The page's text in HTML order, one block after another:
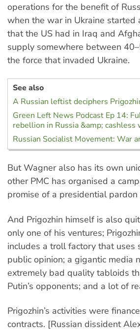
operations for the benefit of
when the war in Ukraine started
that the US had in Iraq and
supply somewhere between
the force that invaded Ukraine.
See also
A Russian leftist deciphers
Green Left News Podcast Ep 14:
rebellion in Russia &amp; cashless
Russian Socialist Movement: War
But Wagner also has its own
other PMC has organised a
promise of a presidential
And Prigozhin himself is also
only one of his ventures;
includes a troll factory that
public opinion; a gigantic media
extremely bad quality tabloids
Putin’s opponents; and a lot of
Prigozhin’s activities were
contracts. [Russian dissident